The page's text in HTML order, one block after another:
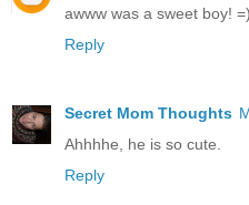
awww was a sweet boy! =)
Reply
Secret Mom Thoughts
Ahhhhe, he is so cute.
Reply